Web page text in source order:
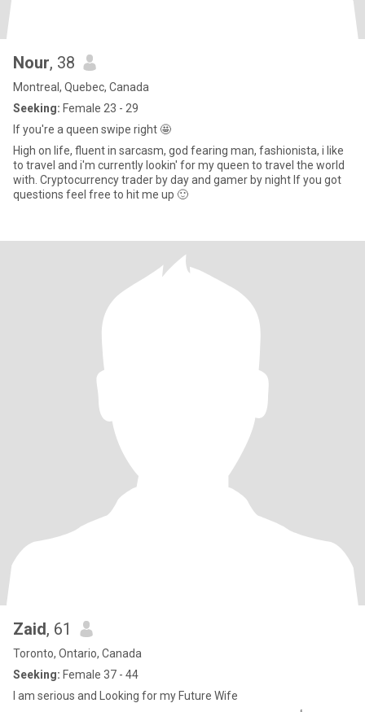
Nour, 38
Montreal, Quebec, Canada
Seeking: Female 23 - 29
If you're a queen swipe right 🤩
High on life, fluent in sarcasm, god fearing man, fashionista, i like
to travel and i'm currently lookin' for my queen to travel the world
with. Cryptocurrency trader by day and gamer by night If you got
questions feel free to hit me up 🙂
Zaid, 61
Toronto, Ontario, Canada
Seeking: Female 37 - 44
I am serious and Looking for my Future Wife